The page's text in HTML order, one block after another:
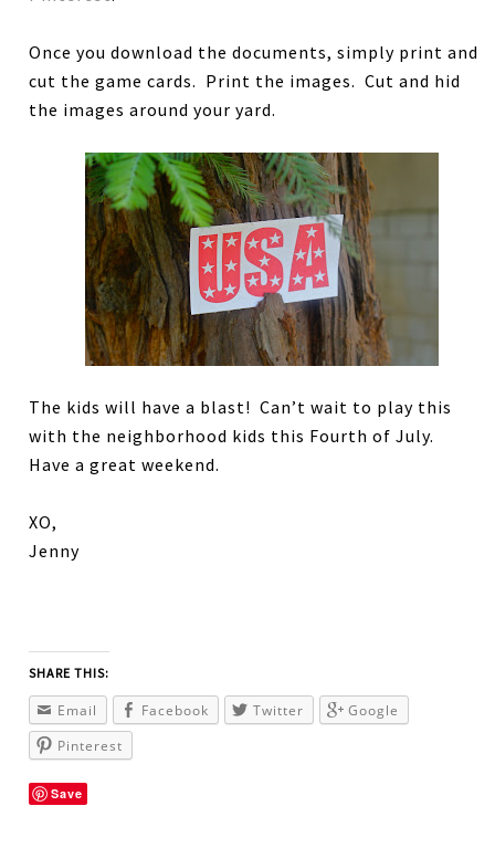
Once you download the documents, simply print and
cut the game cards. Print the images. Cut and hid
the images around your yard.
The kids will have a blast! Can’t wait to play this
with the neighborhood kids this Fourth of July.
Have a great weekend.
XO,
Jenny
SHARE THIS:
Email Facebook Twitter
Google
Pinterest
Save